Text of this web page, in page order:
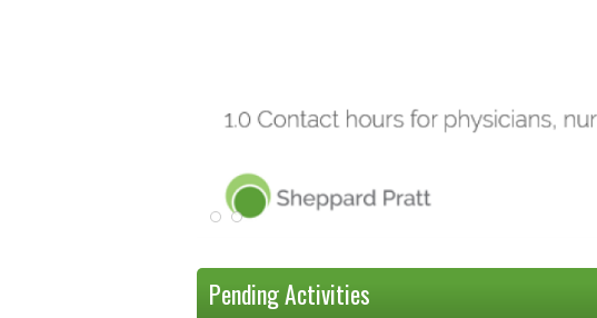
Pending Activities